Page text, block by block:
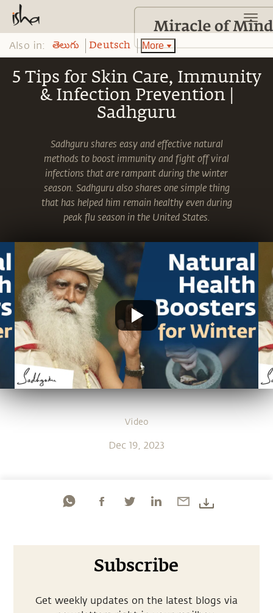
Also in: తెలుగు Deutsch More
5 Tips for Skin Care, Immunity
& Infection Prevention |
Sadhguru
Sadhguru shares easy and effective natural
methods to boost immunity and fight off viral
infections that are rampant during the winter
season. Sadhguru also shares one simple thing
that has helped him remain healthy even during
peak flu season in the United States.
Video
Dec 19, 2023
Subscribe
Get weekly updates on the latest blogs via